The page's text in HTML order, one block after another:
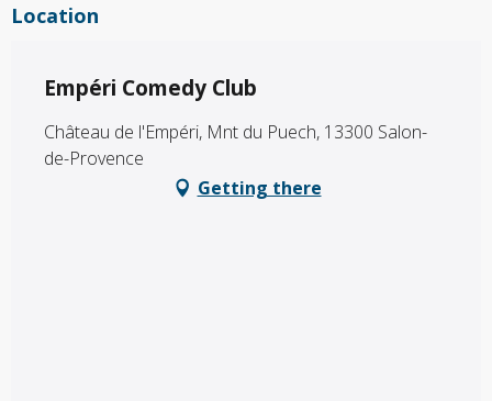
Location
Empéri Comedy Club
Château de l'Empéri, Mnt du Puech, 13300 Salon-
de-Provence
Getting there